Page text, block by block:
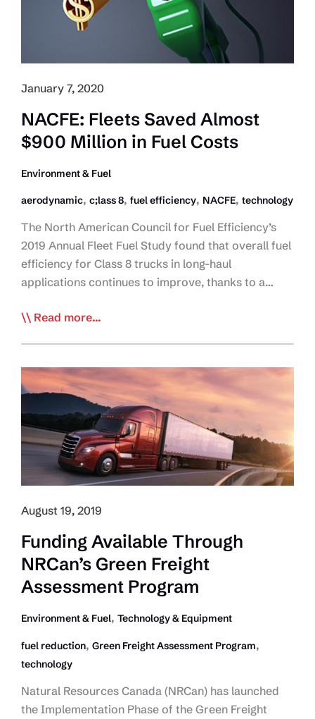
Autonomous
January 7, 2020
NACFE: Fleets Saved Almost
$900 Million in Fuel Costs
Environment & Fuel
aerodynamic, c;lass 8, fuel efficiency, NACFE, technology
The North American Council for Fuel Efficiency’s
2019 Annual Fleet Fuel Study found that overall fuel
efficiency for Class 8 trucks in long-haul
applications continues to improve, thanks to a…
NACFE:
Almost
$900
in
Fuel
Costs
Read more...
August 19, 2019
Funding Available Through
NRCan’s Green Freight
Assessment Program
Environment & Fuel, Technology & Equipment
fuel reduction, Green Freight Assessment Program,
technology
Natural Resources Canada (NRCan) has launched
the Implementation Phase of the Green Freight